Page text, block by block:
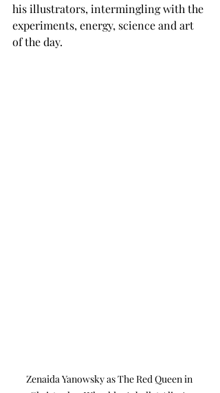
his illustrators, intermingling with the
experiments, energy, science and art
of the day.
Zenaida Yanowsky as The Red Queen in